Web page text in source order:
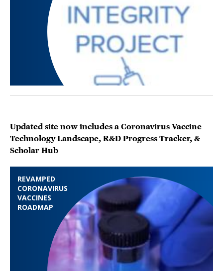
REVAMPED
CORONAVIRUS
VACCINES
ROADMAP
Updated site now includes a Coronavirus Vaccine
Technology Landscape, R&D Progress Tracker, &
Scholar Hub